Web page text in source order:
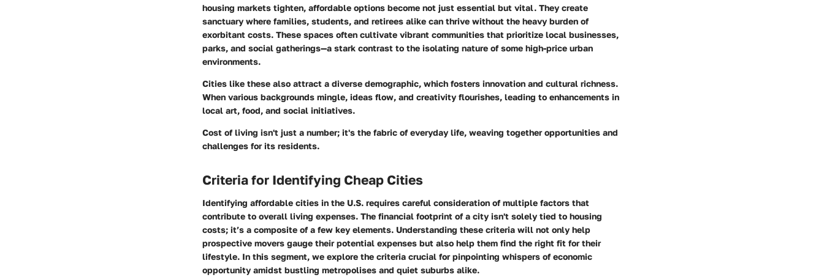
housing markets tighten, affordable options become not just essential but vital. They create
sanctuary where families, students, and retirees alike can thrive without the heavy burden of
exorbitant costs. These spaces often cultivate vibrant communities that prioritize local businesses,
parks, and social gatherings—a stark contrast to the isolating nature of some high-price urban
environments.
Cities like these also attract a diverse demographic, which fosters innovation and cultural richness.
When various backgrounds mingle, ideas flow, and creativity flourishes, leading to enhancements in
local art, food, and social initiatives.
Cost of living isn't just a number; it's the fabric of everyday life, weaving together opportunities and
challenges for its residents.
Criteria for Identifying Cheap Cities
Identifying affordable cities in the U.S. requires careful consideration of multiple factors that
contribute to overall living expenses. The financial footprint of a city isn't solely tied to housing
costs; it’s a composite of a few key elements. Understanding these criteria will not only help
prospective movers gauge their potential expenses but also help them find the right fit for their
lifestyle. In this segment, we explore the criteria crucial for pinpointing whispers of economic
opportunity amidst bustling metropolises and quiet suburbs alike.